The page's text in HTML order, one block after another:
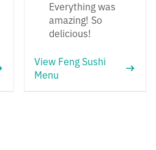
Everything was
amazing! So
delicious!
View Feng Sushi
Menu